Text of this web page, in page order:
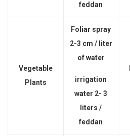
feddan
Vegetable
Plants
Foliar spray
2-3 cm / liter
of water
irrigation
water 2- 3
liters /
feddan